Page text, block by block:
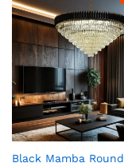
Black Mamba Round